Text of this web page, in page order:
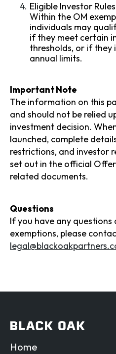
Eligible Investor
Within the OM
individuals may
if they meet certain
thresholds, or if they
annual limits.
Important Note
The information on this
and should not be relied
investment decision.
launched, complete
restrictions, and investor
set out in the official
related documents.
Questions
If you have any
exemptions, please
Home